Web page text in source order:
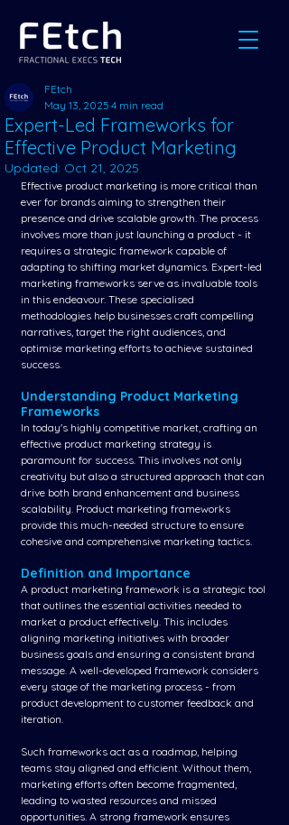
Expert-Led Frameworks for
Effective Product Marketing
FEtch
May 13, 2025 4 min read
Updated: Oct 21, 2025
Effective product marketing is more critical than
ever for brands aiming to strengthen their
presence and drive scalable growth. The process
involves more than just launching a product - it
requires a strategic framework capable of
adapting to shifting market dynamics. Expert-led
marketing frameworks serve as invaluable tools
in this endeavour. These specialised
methodologies help businesses craft compelling
narratives, target the right audiences, and
optimise marketing efforts to achieve sustained
success.
Understanding Product Marketing
Frameworks
In today's highly competitive market, crafting an
effective product marketing strategy is
paramount for success. This involves not only
creativity but also a structured approach that can
drive both brand enhancement and business
scalability. Product marketing frameworks
provide this much-needed structure to ensure
cohesive and comprehensive marketing tactics.
Definition and Importance
A product marketing framework is a strategic tool
that outlines the essential activities needed to
market a product effectively. This includes
aligning marketing initiatives with broader
business goals and ensuring a consistent brand
message. A well-developed framework considers
every stage of the marketing process - from
product development to customer feedback and
iteration.
Such frameworks act as a roadmap, helping
teams stay aligned and efficient. Without them,
marketing efforts often become fragmented,
leading to wasted resources and missed
opportunities. A strong framework ensures